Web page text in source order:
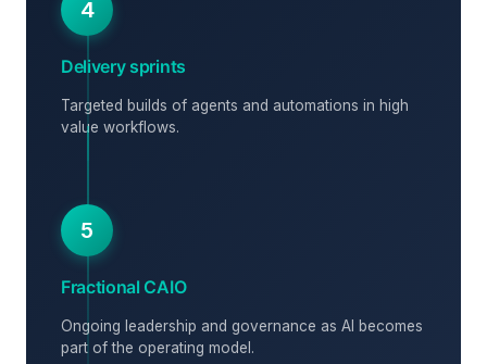
4
Delivery sprints
Targeted builds of agents and automations in high
value workflows.
5
Fractional CAIO
Ongoing leadership and governance as AI becomes
part of the operating model.